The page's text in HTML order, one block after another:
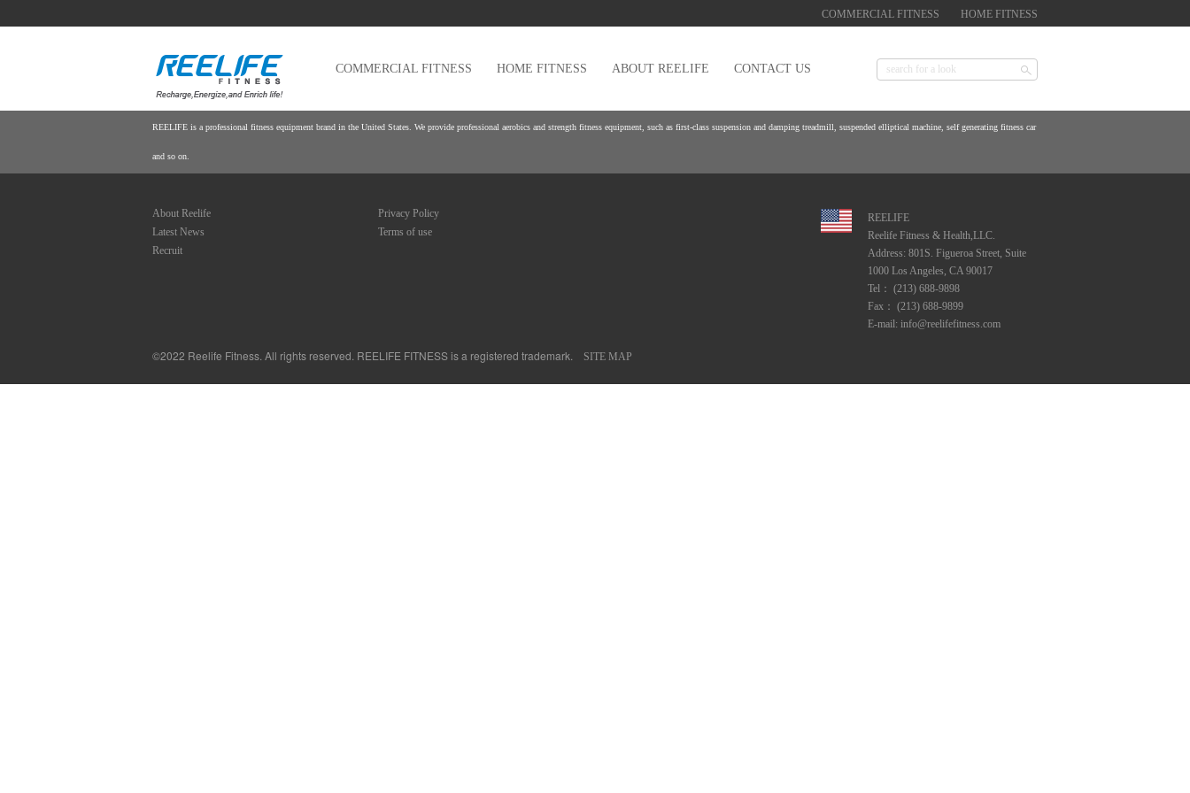
COMMERCIAL FITNESS HOME FITNESS
COMMERCIAL FITNESS HOME FITNESS ABOUT REELIFE CONTACT US
REELIFE is a professional fitness equipment brand in the United States. We provide professional aerobics and strength fitness equipment, such as first-class suspension and damping treadmill, suspended elliptical machine, self generating fitness car
and so on.
About Reelife
Latest News
Recruit
Privacy Policy
Terms of use
REELIFE
Reelife Fitness & Health,LLC.
Address: 801S. Figueroa Street, Suite
1000 Los Angeles, CA 90017
Tel： (213) 688-9898
Fax： (213) 688-9899
E-mail: info@reelifefitness.com
©2022 Reelife Fitness. All rights reserved. REELIFE FITNESS is a registered trademark. SITE MAP